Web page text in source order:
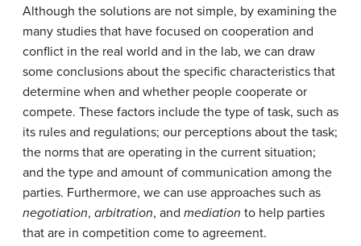
Although the solutions are not simple, by examining the
many studies that have focused on cooperation and
conflict in the real world and in the lab, we can draw
some conclusions about the specific characteristics that
determine when and whether people cooperate or
compete. These factors include the type of task, such as
its rules and regulations; our perceptions about the task;
the norms that are operating in the current situation;
and the type and amount of communication among the
parties. Furthermore, we can use approaches such as
negotiation, arbitration, and mediation to help parties
that are in competition come to agreement.